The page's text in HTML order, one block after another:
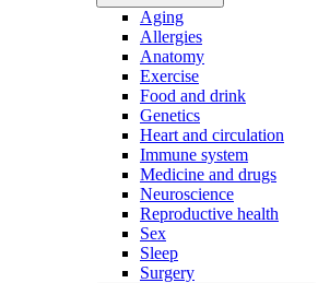
Aging
Allergies
Anatomy
Exercise
Food and drink
Genetics
Heart and circulation
Immune system
Medicine and drugs
Neuroscience
Reproductive health
Sex
Sleep
Surgery